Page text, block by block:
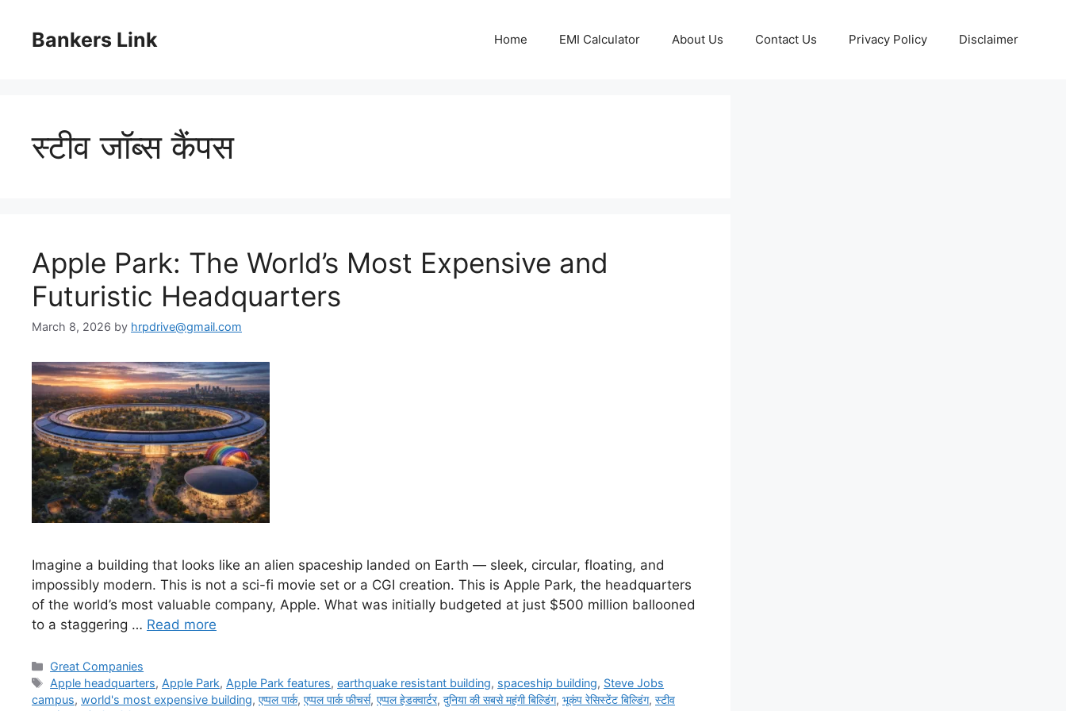
contentBankers Link Home EMI Calculator About Us Contact Us Privacy Policy Disclaimer
स्टीव जॉब्स कैंपस
Apple Park: The World’s Most Expensive and
Futuristic Headquarters
March 8, 2026 by hrpdrive@gmail.com
Imagine a building that looks like an alien spaceship landed on Earth — sleek, circular, floating, and
impossibly modern. This is not a sci-fi movie set or a CGI creation. This is Apple Park, the headquarters
of the world’s most valuable company, Apple. What was initially budgeted at just $500 million ballooned
to a staggering … Read more
Categories
Great Companies
Tags
Apple headquarters, Apple Park, Apple Park features,earthquake resistant building, spaceship building, Steve Jobs
campus, world's most expensive building, एप्पल पार्क, एप्पल पार्क फीचर्स, एप्पल हेडक्वार्टर, दुनिया की सबसे महंगी बिल्डिंग, भूकंप रेसिस्टेंट बिल्डिंग, स्टीव